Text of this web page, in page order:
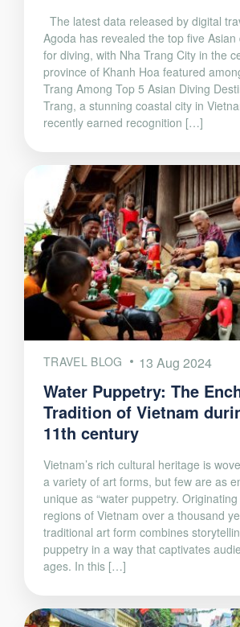
The latest data released by digital
Agoda has revealed the top five
for diving, with Nha Trang City in the
province of Khanh Hoa featured
Trang Among Top 5 Asian Diving
Trang, a stunning coastal city in
recently earned recognition […]
TRAVEL BLOG 13 Aug 2024
Water Puppetry: The
Tradition of Vietnam
11th century
Vietnam’s rich cultural heritage is
a variety of art forms, but few are as
unique as “water puppetry.
regions of Vietnam over a thousand
traditional art form combines
puppetry in a way that captivates
ages. In this […]